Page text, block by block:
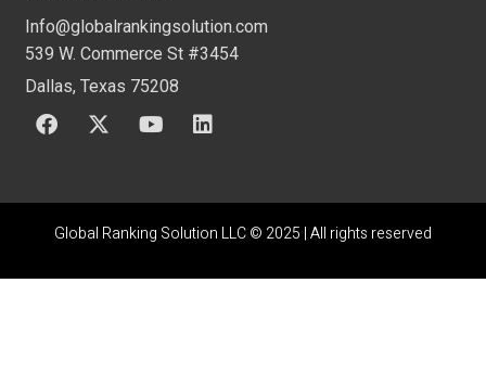
Info@globalrankingsolution.com
539 W. Commerce St #3454
Dallas, Texas 75208
Global Ranking Solution LLC © 2025 |All rights reserved